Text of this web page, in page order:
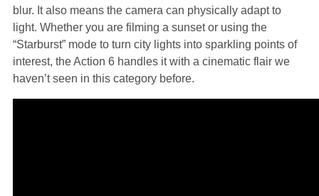
blur. It also means the camera can physically adapt to
light. Whether you are filming a sunset or using the
“Starburst” mode to turn city lights into sparkling points of
interest, the Action 6 handles it with a cinematic flair we
haven’t seen in this category before.